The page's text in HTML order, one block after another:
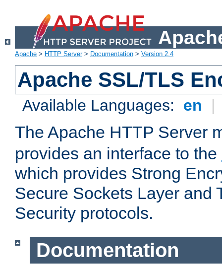
Apache > HTTP Server> Documentation > Version 2.4
Apache SSL/TLS
Available Languages: en |
The Apache HTTP Server
provides an interface to the
which provides Strong
Secure Sockets Layer and
Security protocols.
Documentation